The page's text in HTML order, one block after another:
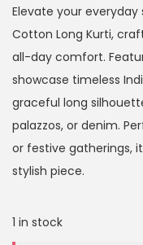
Elevate your
Cotton Long Kurti,
all-day comfort.
showcase timeless
graceful long
palazzos, or denim.
or festive gatherings,
stylish piece.
1 in stock